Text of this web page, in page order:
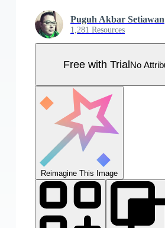
Puguh Akbar Setiawan
1,281 Resources
Free with TrialNo
Reimagine This Image